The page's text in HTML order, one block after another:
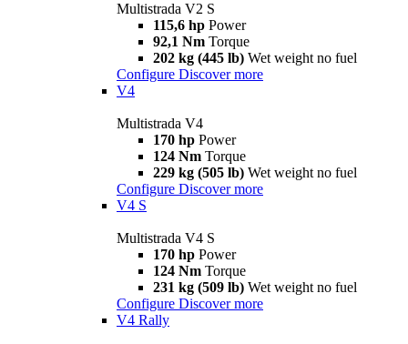
Multistrada V2 S
115,6 hp Power
92,1 Nm Torque
202 kg (445 lb) Wet weight no fuel
Configure Discover more
V4
Multistrada V4
170 hp Power
124 Nm Torque
229 kg (505 lb) Wet weight no fuel
Configure Discover more
V4 S
Multistrada V4 S
170 hp Power
124 Nm Torque
231 kg (509 lb) Wet weight no fuel
Configure Discover more
V4 Rally